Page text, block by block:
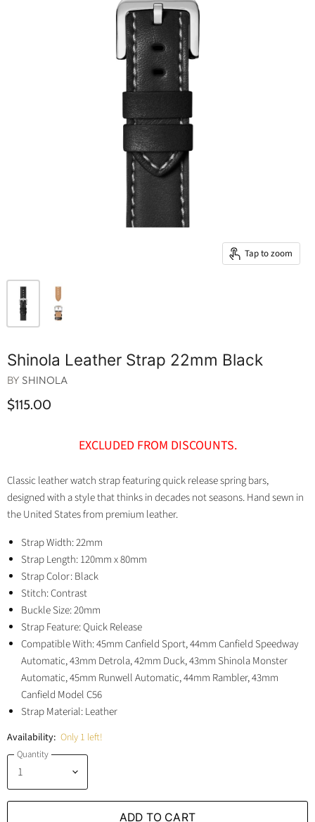
Tap to zoom
Shinola Leather Strap 22mm Black
BYSHINOLA
$115.00
EXCLUDED FROM DISCOUNTS.
Classic leather watch strap featuring quick release spring bars,
designed with a style that thinks in decades not seasons. Hand sewn in
the United States from premium leather.
Strap Width: 22mm
Strap Length: 120mm x 80mm
Strap Color: Black
Stitch: Contrast
Buckle Size: 20mm
Strap Feature: Quick Release
Compatible With: 45mm Canfield Sport, 44mm Canfield Speedway
Automatic, 43mm Detrola, 42mm Duck, 43mm Shinola Monster
Automatic, 45mm Runwell Automatic, 44mm Rambler, 43mm
Canfield Model C56
Strap Material: Leather
Availability: Only 1 left!
Quantity
ADD TO CART